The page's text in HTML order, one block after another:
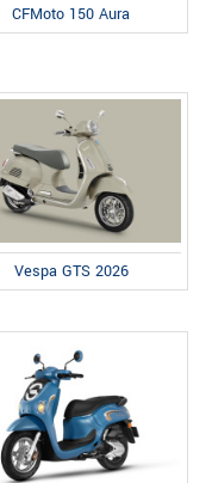
CFMoto 150 Aura
Vespa GTS 2026